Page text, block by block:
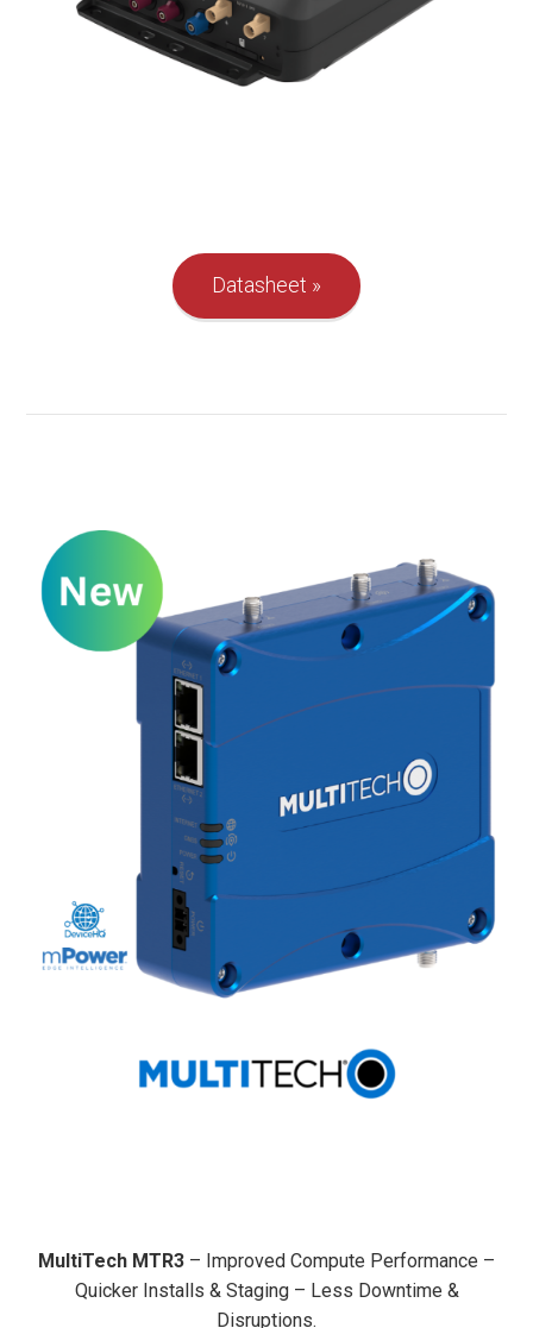
Datasheet
MultiTech MTR3 – Improved Compute Performance –
Quicker Installs & Staging – Less Downtime &
Disruptions.